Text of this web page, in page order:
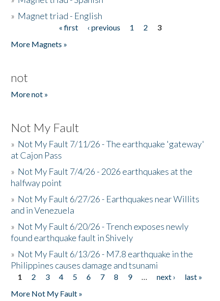
» Magnet triad - English
« first ‹ previous 1 2
3
More Magnets »
not
More not »
Not My Fault
» Not My Fault 7/11/26 - The earthquake 'gateway'
at Cajon Pass
» Not My Fault 7/4/26 - 2026 earthquakes at the
halfway point
» Not My Fault 6/27/26 - Earthquakes near Willits
and in Venezuela
» Not My Fault 6/20/26 - Trench exposes newly
found earthquake fault in Shively
» Not My Fault 6/13/26 - M7.8 earthquake in the
Philippines causes damage and tsunami
Pages
1 2 3 4 5 6 7 8 9 … next ›
last »
More Not My Fault »